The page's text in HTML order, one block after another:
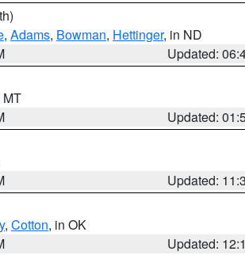
, Adams, Bowman, Hettinger, in ND
Updated:
MT
Updated:
Updated:
, Cotton, in OK
Updated: